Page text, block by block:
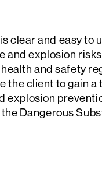
clear and easy to
explosion
and safety
the client to gain
explosion
Dangerous